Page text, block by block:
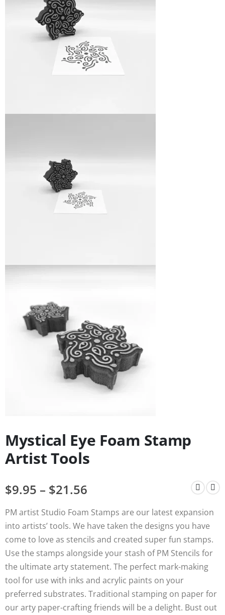
Mystical Eye Foam Stamp
Artist Tools
$9.95 – $21.56
PM artist Studio Foam Stamps are our latest expansion
into artists’ tools. We have taken the designs you have
come to love as stencils and created super fun stamps.
Use the stamps alongside your stash of PM Stencils for
the ultimate arty statement. The perfect mark-making
tool for use with inks and acrylic paints on your
preferred substrates. Traditional stamping on paper for
our arty paper-crafting friends will be a delight. Bust out